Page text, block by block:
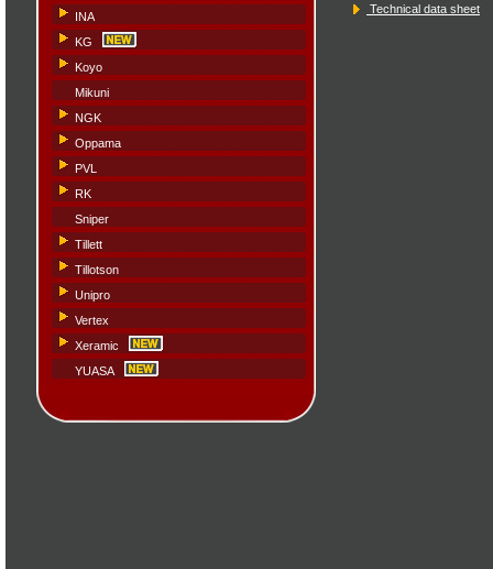
INA
KG
Koyo
Mikuni
NGK
Oppama
PVL
RK
Sniper
Tillett
Tillotson
Unipro
Vertex
Xeramic
YUASA
Technical data sheet